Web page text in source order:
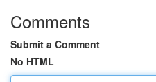
Comments
Submit a Comment
No HTML